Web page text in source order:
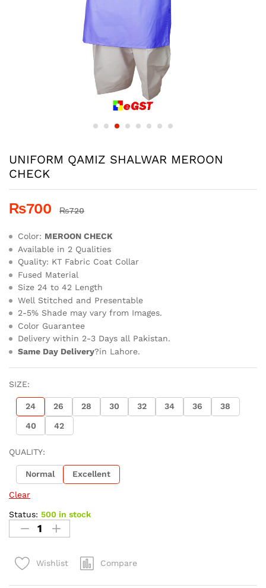
UNIFORM QAMIZ SHALWAR MEROON
CHECK
₨700 ₨720
Color: MEROON CHECK
Available in 2 Qualities
Quality: KT Fabric Coat Collar
Fused Material
Size 24 to 42 Length
Well Stitched and Presentable
2-5% Shade may vary from Images.
Color Guarantee
Delivery within 2-3 Days all Pakistan.
Same Day Delivery?in Lahore.
SIZE:
24 26 28 30 32 34 36 38
40 42
QUALITY:
Normal Excellent
Clear
Status: 500 in stock
Wishlist Compare